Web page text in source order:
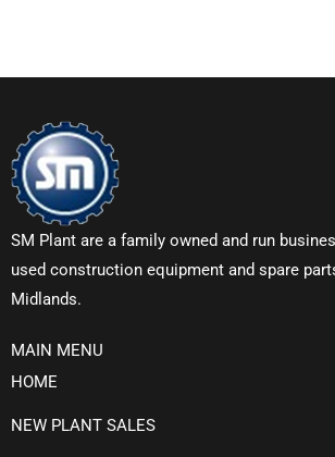
SM Plant are a family owned and run
used construction equipment and spare
Midlands.
MAIN MENU
HOME
NEW PLANT SALES